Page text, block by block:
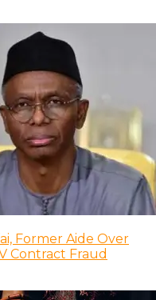
Former Aide Over
Contract Fraud